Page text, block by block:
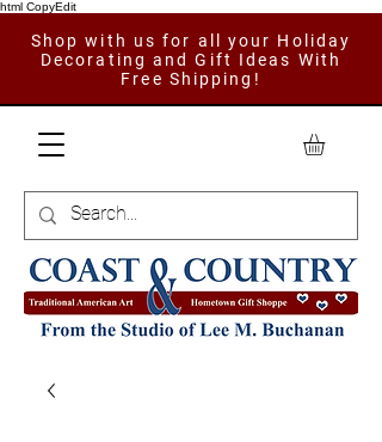
html CopyEdit
Shop with us for all your Holiday
Decorating and Gift Ideas With
Free Shipping!